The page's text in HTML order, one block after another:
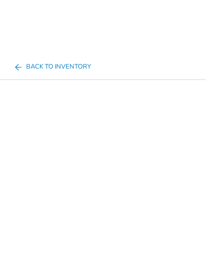
BACK TO INVENTORY